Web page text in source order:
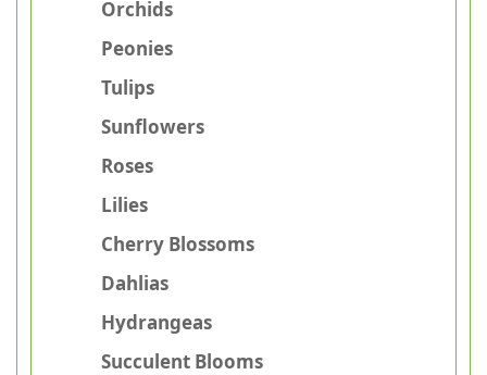
Orchids
Peonies
Tulips
Sunflowers
Roses
Lilies
Cherry Blossoms
Dahlias
Hydrangeas
Succulent Blooms